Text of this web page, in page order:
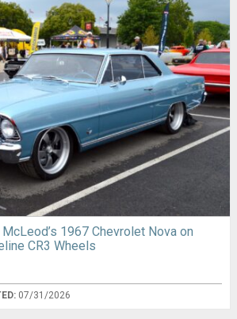
1967 Chevrolet Nova on
CR3 Wheels
07/31/2026